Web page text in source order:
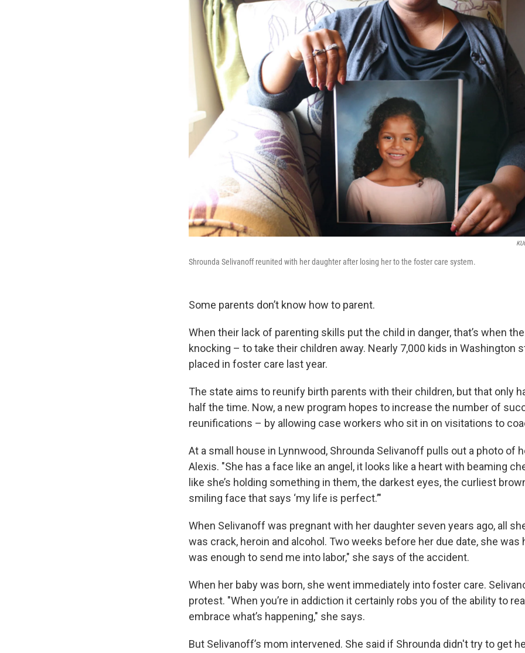
Shrounda Selivanoff reunited with her daughter after losing her to the foster care system.
Some parents don’t know how to parent.
When their lack of parenting skills put the child in danger, that’s when
knocking – to take their children away. Nearly 7,000 kids in Washington
placed in foster care last year.
The state aims to reunify birth parents with their children, but that only
half the time. Now, a new program hopes to increase the number of
reunifications – by allowing case workers who sit in on visitations to
At a small house in Lynnwood, Shrounda Selivanoff pulls out a photo of
Alexis. "She has a face like an angel, it looks like a heart with beaming
like she’s holding something in them, the darkest eyes, the curliest
smiling face that says ‘my life is perfect.’"
When Selivanoff was pregnant with her daughter seven years ago, all
was crack, heroin and alcohol. Two weeks before her due date, she was
was enough to send me into labor," she says of the accident.
When her baby was born, she went immediately into foster care.
protest. "When you’re in addiction it certainly robs you of the ability to
embrace what’s happening," she says.
But Selivanoff’s mom intervened. She said if Shrounda didn't try to get